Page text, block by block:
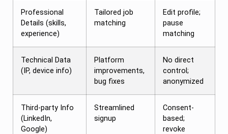
Professional
Details (skills,
experience)
Tailored job
matching
Edit profile;
pause
matching
Technical Data
(IP, device info)
Platform
improvements,
bug fixes
No direct
control;
anonymized
Third-party Info
(LinkedIn,
Google)
Streamlined
signup
Consent-
based;
revoke